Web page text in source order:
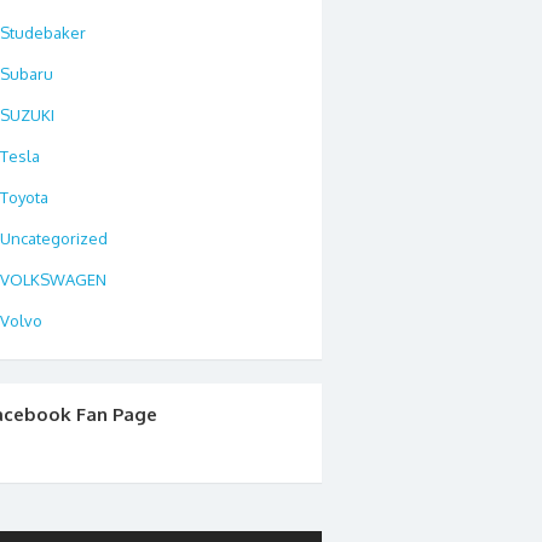
Studebaker
Subaru
SUZUKI
Tesla
Toyota
Uncategorized
VOLKSWAGEN
Volvo
Fan Page